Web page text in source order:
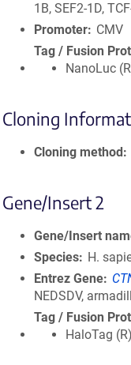
1B, SEF2-1D,
Promoter
CMV
Tag / Fusion
NanoLuc
Cloning
Cloning method
Gene/Insert 2
Gene/Insert
Species
H.
Entrez Gene
NEDSDV,
Tag / Fusion
HaloTag